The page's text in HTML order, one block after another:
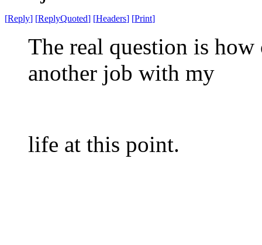
[Reply] [ReplyQuoted] [Headers] [Print]
The real question is
another job with my
life at this point.